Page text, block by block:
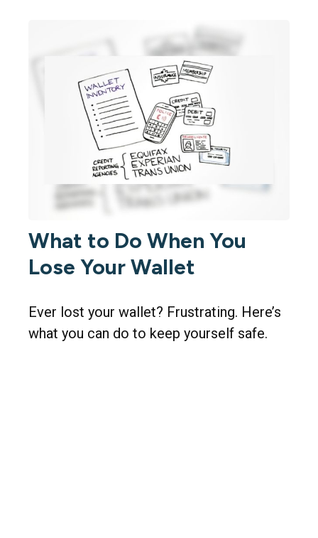
What to Do When You
Lose Your Wallet
Ever lost your wallet? Frustrating. Here’s
what you can do to keep yourself safe.